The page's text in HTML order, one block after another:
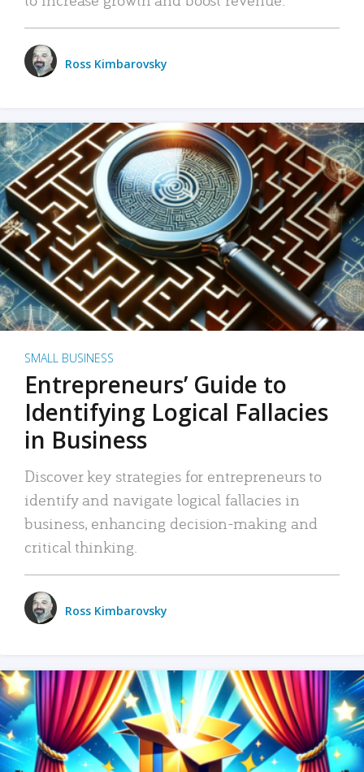
Ross Kimbarovsky
SMALL BUSINESS
Entrepreneurs’ Guide to
Identifying Logical Fallacies
in Business
Discover key strategies for entrepreneurs to
identify and navigate logical fallacies in
business, enhancing decision-making and
critical thinking.
Ross Kimbarovsky